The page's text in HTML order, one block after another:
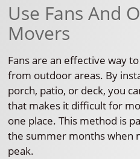
Use Fans And
Movers
Fans are an effective way
from outdoor areas. By
porch, patio, or deck, you
that makes it difficult for
one place. This method is
the summer months when
peak.